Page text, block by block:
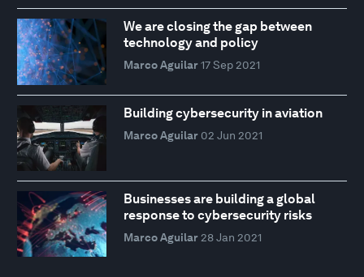
We are closing the gap between
technology and policy
Marco Aguilar 17 Sep 2021
Building cybersecurity in aviation
Marco Aguilar 02 Jun 2021
Businesses are building a global
response to cybersecurity risks
Marco Aguilar 28 Jan 2021